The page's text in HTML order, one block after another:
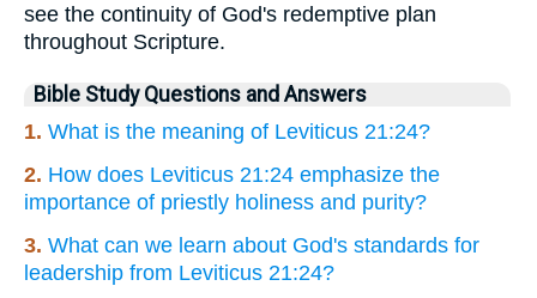
see the continuity of God's redemptive plan
throughout Scripture.
Bible Study Questions and Answers
1. What is the meaning of Leviticus 21:24?
2. How does Leviticus 21:24 emphasize the
importance of priestly holiness and purity?
3. What can we learn about God's standards for
leadership from Leviticus 21:24?